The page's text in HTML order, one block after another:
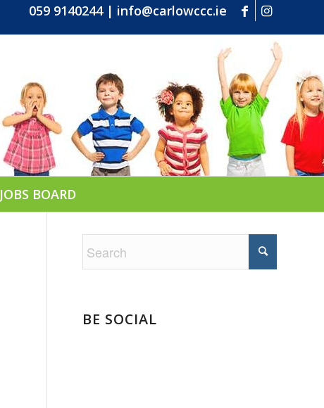
059 9140244| info@carlowccc.ie
JOBS BOARD
BE SOCIAL